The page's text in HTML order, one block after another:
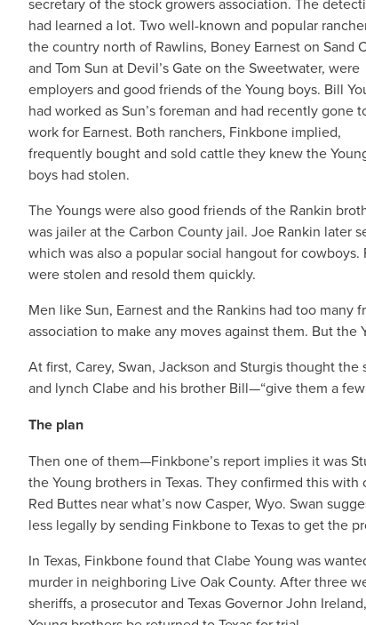
had learned a lot. Two well-known and popular
the country north of Rawlins, Boney Earnest on Sand
and Tom Sun at Devil’s Gate on the Sweetwater, were
employers and good friends of the Young boys. Bill
had worked as Sun’s foreman and had recently gone
work for Earnest. Both ranchers, Finkbone implied,
frequently bought and sold cattle they knew the
boys had stolen.
The Youngs were also good friends of the Rankin
was jailer at the Carbon County jail. Joe Rankin later
which was also a popular social hangout for
were stolen and resold them quickly.
Men like Sun, Earnest and the Rankins had too
association to make any moves against them. But the
At first, Carey, Swan, Jackson and Sturgis thought
and lynch Clabe and his brother Bill—“give them a
The plan
Then one of them—Finkbone’s report implies it was
the Young brothers in Texas. They confirmed this
Red Buttes near what’s now Casper, Wyo. Swan
less legally by sending Finkbone to Texas to get the
In Texas, Finkbone found that Clabe Young was
murder in neighboring Live Oak County. After three
sheriffs, a prosecutor and Texas Governor John